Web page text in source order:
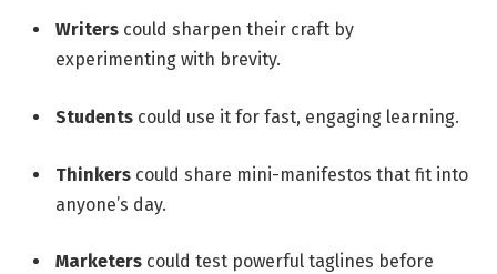
Writers could sharpen their craft by
experimenting with brevity.
Students could use it for fast, engaging learning.
Thinkers could share mini-manifestos that fit into
anyone’s day.
Marketers could test powerful taglines before